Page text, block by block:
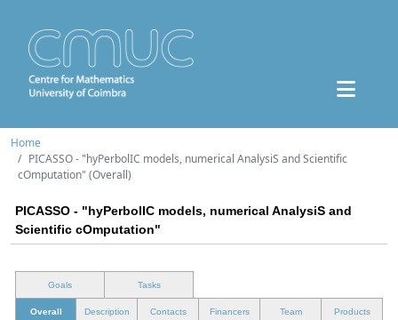
Home
PICASSO - "hyPerbolIC models, numerical AnalysiS and Scientific
cOmputation" (Overall)
PICASSO - "hyPerbolIC models, numerical AnalysiS and
Scientific cOmputation"
Goals Tasks
Overall Description Contacts Financers Team Products